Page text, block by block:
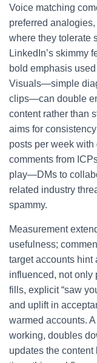
Voice matching
preferred
where they tolerate
LinkedIn’s skimmy
bold emphasis
Visuals—simple
clips—can double
content rather than
aims for
posts per week
comments from
play—DMs to
related industry
spammy.
Measurement
usefulness;
target accounts hint
influenced, not only
fills, explicit “saw
and uplift in
warmed accounts.
working, doubles
updates the